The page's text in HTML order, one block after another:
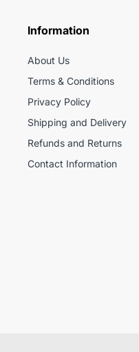
Information
About Us
Terms & Conditions
Privacy Policy
Shipping and Delivery
Refunds and Returns
Contact Information